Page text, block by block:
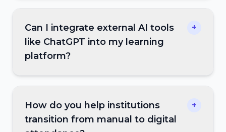
Can I integrate external AI tools
like ChatGPT into my learning
platform?
+
How do you help institutions
transition from manual to digital
+